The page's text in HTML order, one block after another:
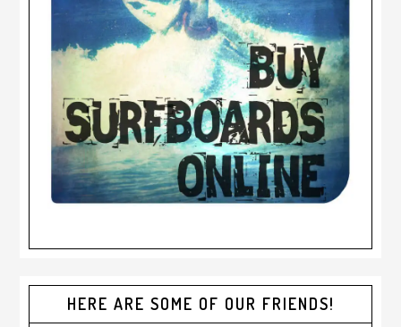
HERE ARE SOME OF OUR FRIENDS!